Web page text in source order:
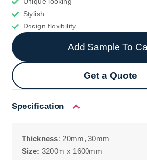
Stylish
Design flexibility
Add Sample To
Get a Quote
Specification
Thickness: 20mm, 30mm
Size: 3200m x 1600mm